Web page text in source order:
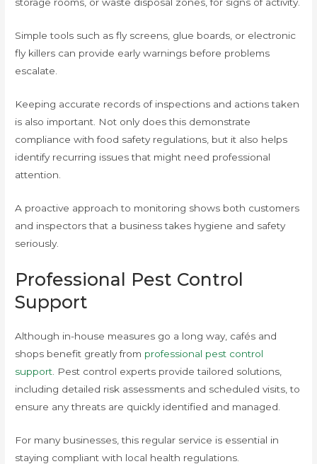
storage rooms, or waste disposal zones, for signs of activity.
Simple tools such as fly screens, glue boards, or electronic
fly killers can provide early warnings before problems
escalate.
Keeping accurate records of inspections and actions taken
is also important. Not only does this demonstrate
compliance with food safety regulations, but it also helps
identify recurring issues that might need professional
attention.
A proactive approach to monitoring shows both customers
and inspectors that a business takes hygiene and safety
seriously.
Professional Pest Control
Support
Although in-house measures go a long way, cafés and
shops benefit greatly from professional pest control
support . Pest control experts provide tailored solutions,
including detailed risk assessments and scheduled visits, to
ensure any threats are quickly identified and managed.
For many businesses, this regular service is essential in
staying compliant with local health regulations.